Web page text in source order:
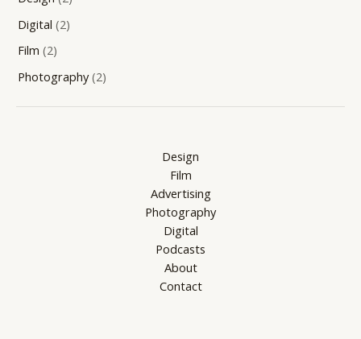
Digital (2)
Film (2)
Photography(2)
Design
Film
Advertising
Photography
Digital
Podcasts
About
Contact